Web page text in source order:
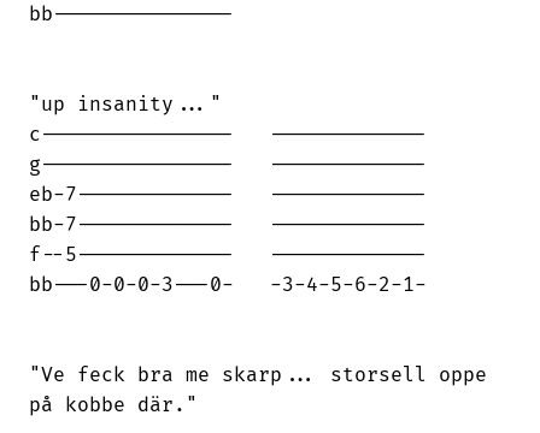
bb---------------
"up insanity..."
c----------------   -------------
g----------------   -------------
eb-7-------------   -------------
bb-7-------------   -------------
f--5-------------   -------------
bb---0-0-0-3---0-   -3-4-5-6-2-1-
"Ve feck bra me skarp... storsell oppe
på kobbe där."